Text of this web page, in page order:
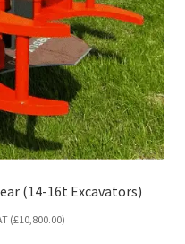
(14-16t Excavators)
(£10,800.00)